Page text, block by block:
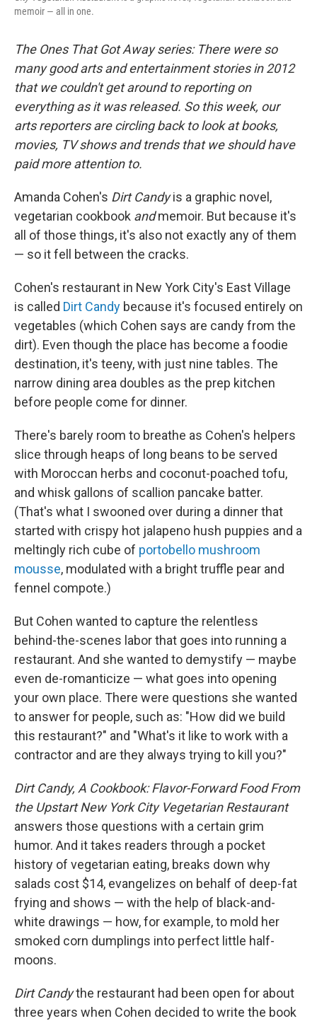
memoir — all in one.
The Ones That Got Away series: There were so
many good arts and entertainment stories in 2012
that we couldn't get around to reporting on
everything as it was released. So this week, our
arts reporters are circling back to look at books,
movies, TV shows and trends that we should have
paid more attention to.
Amanda Cohen's Dirt Candyis a graphic novel,
vegetarian cookbook andmemoir. But because it's
all of those things, it's also not exactly any of them
— so it fell between the cracks.
Cohen's restaurant in New York City's East Village
is called Dirt Candy because it's focused entirely on
vegetables (which Cohen says are candy from the
dirt). Even though the place has become a foodie
destination, it's teeny, with just nine tables. The
narrow dining area doubles as the prep kitchen
before people come for dinner.
There's barely room to breathe as Cohen's helpers
slice through heaps of long beans to be served
with Moroccan herbs and coconut-poached tofu,
and whisk gallons of scallion pancake batter.
(That's what I swooned over during a dinner that
started with crispy hot jalapeno hush puppies and a
meltingly rich cube of portobello mushroom
mousse, modulated with a bright truffle pear and
fennel compote.)
But Cohen wanted to capture the relentless
behind-the-scenes labor that goes into running a
restaurant. And she wanted to demystify — maybe
even de-romanticize — what goes into opening
your own place. There were questions she wanted
to answer for people, such as: "How did we build
this restaurant?" and "What's it like to work with a
contractor and are they always trying to kill you?"
Dirt Candy, A Cookbook: Flavor-Forward Food From
the Upstart New York City Vegetarian Restaurant
answers those questions with a certain grim
humor. And it takes readers through a pocket
history of vegetarian eating, breaks down why
salads cost $14, evangelizes on behalf of deep-fat
frying and shows — with the help of black-and-
white drawings — how, for example, to mold her
smoked corn dumplings into perfect little half-
moons.
Dirt Candythe restaurant had been open for about
three years when Cohen decided to write the book